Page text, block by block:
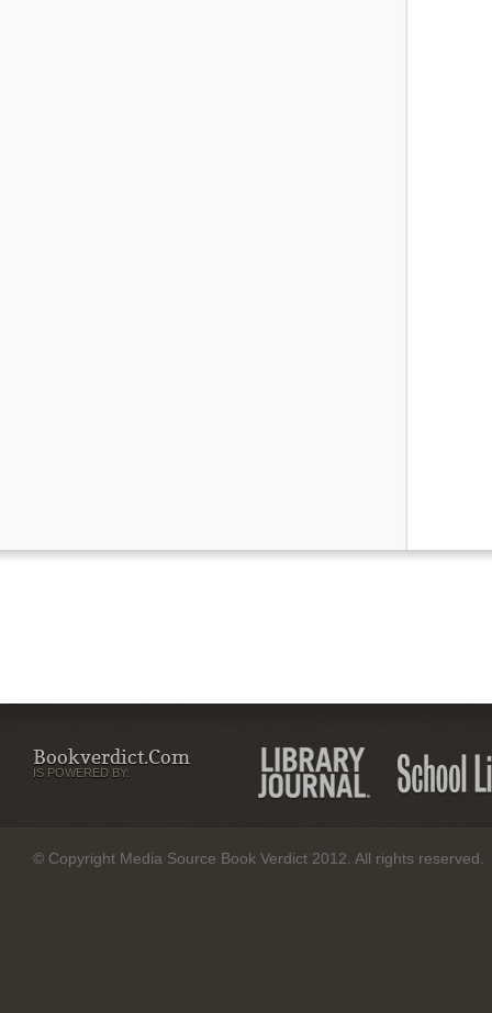
Bookverdict.com
IS POWERED BY:
© Copyright Media Source Book Verdict 2012. All rights reserved.